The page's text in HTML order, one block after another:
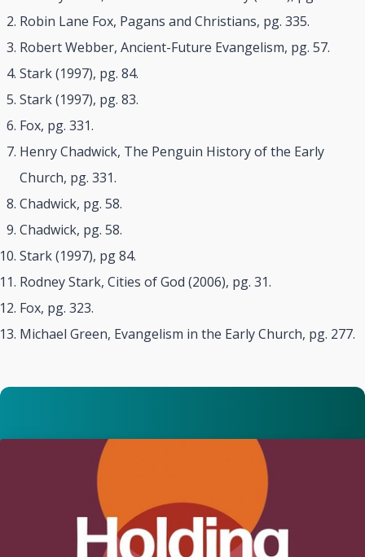
Robin Lane Fox, Pagans and Christians, pg. 335.
Robert Webber, Ancient-Future Evangelism, pg. 57.
Stark (1997), pg. 84.
Stark (1997), pg. 83.
Fox, pg. 331.
Henry Chadwick, The Penguin History of the Early
Church, pg. 331.
Chadwick, pg. 58.
Chadwick, pg. 58.
Stark (1997), pg 84.
Rodney Stark, Cities of God (2006), pg. 31.
Fox, pg. 323.
Michael Green, Evangelism in the Early Church, pg. 277.